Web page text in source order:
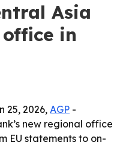
Asia
in
25, 2026, AGP -
new regional office
EU statements to on-